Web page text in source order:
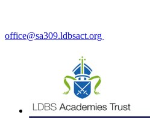
office@sa309.ldbsact.org